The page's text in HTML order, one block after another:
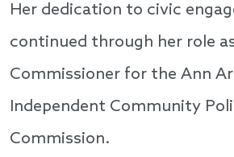
Her dedication to civic
continued through her role
Commissioner for the Ann
Independent Community
Commission.